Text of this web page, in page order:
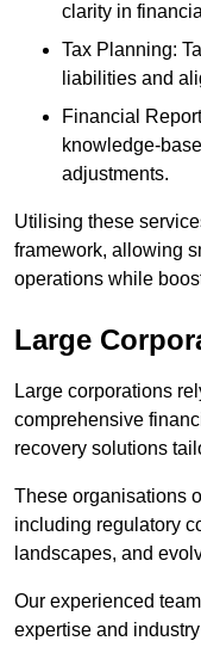
clarity in
Tax Planning:
liabilities and
Financial
knowledge-
adjustments.
Utilising these
framework, allowing
operations while
Large
Large corporations
comprehensive
recovery solutions
These organisations
including regulatory
landscapes, and
Our experienced
expertise and